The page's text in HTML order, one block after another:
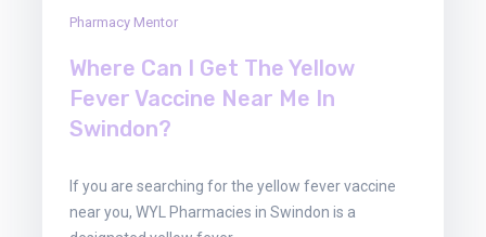
Pharmacy Mentor
Where Can I Get The Yellow
Fever Vaccine Near Me In
Swindon?
If you are searching for the yellow fever vaccine
near you, WYL Pharmacies in Swindon is a